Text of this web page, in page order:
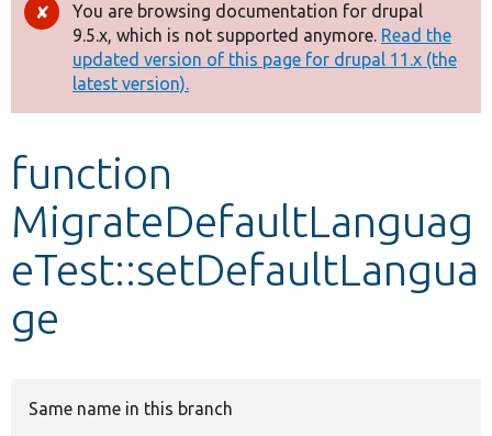
Other projects
Develop for Drupal
Error
message
You are browsing documentation for drupal
9.5.x, which is not supported anymore. Read the
updated version of this page for drupal 11.x (the
latest version).
function
MigrateDefaultLanguag
eTest::setDefaultLangua
ge
Same name in this branch